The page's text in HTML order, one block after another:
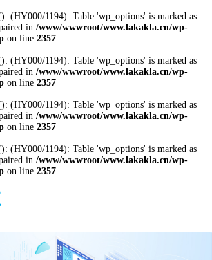
(HY000/1194): Table 'wp_options' is marked as
in /www/wwwroot/www.lakakla.cn/wp-
on line 2357
(HY000/1194): Table 'wp_options' is marked as
in /www/wwwroot/www.lakakla.cn/wp-
on line 2357
(HY000/1194): Table 'wp_options' is marked as
in /www/wwwroot/www.lakakla.cn/wp-
on line 2357
(HY000/1194): Table 'wp_options' is marked as
in /www/wwwroot/www.lakakla.cn/wp-
on line 2357